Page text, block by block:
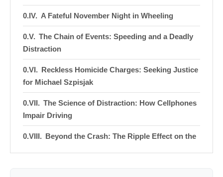
A Fateful November Night in Wheeling
The Chain of Events: Speeding and a Deadly
Distraction
Reckless Homicide Charges: Seeking Justice
for Michael Szpisjak
The Science of Distraction: How Cellphones
Impair Driving
Beyond the Crash: The Ripple Effect on the